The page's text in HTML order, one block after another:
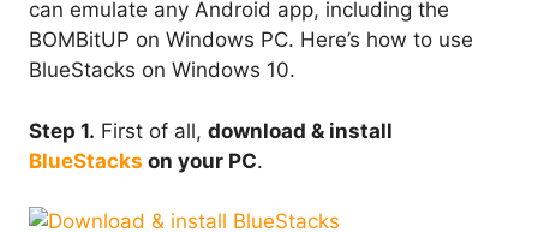
can emulate any Android app, including the
BOMBitUP on Windows PC. Here’s how to use
BlueStacks on Windows 10.
Step 1. First of all, download & install
BlueStacks on your PC.